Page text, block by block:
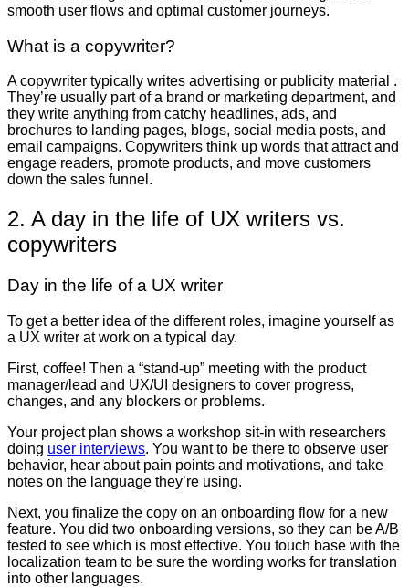
smooth user flows and optimal customer journeys.
What is a copywriter?
A copywriter typically writes advertising or publicity material .
They’re usually part of a brand or marketing department, and
they write anything from catchy headlines, ads, and
brochures to landing pages, blogs, social media posts, and
email campaigns. Copywriters think up words that attract and
engage readers, promote products, and move customers
down the sales funnel.
2. A day in the life of UX writers vs.
copywriters
Day in the life of a UX writer
To get a better idea of the different roles, imagine yourself as
a UX writer at work on a typical day.
First, coffee! Then a “stand-up” meeting with the product
manager/lead and UX/UI designers to cover progress,
changes, and any blockers or problems.
Your project plan shows a workshop sit-in with researchers
doing user interviews. You want to be there to observe user
behavior, hear about pain points and motivations, and take
notes on the language they’re using.
Next, you finalize the copy on an onboarding flow for a new
feature. You did two onboarding versions, so they can be A/B
tested to see which is most effective. You touch base with the
localization team to be sure the wording works for translation
into other languages.